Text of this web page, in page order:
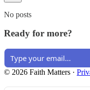
No posts
Ready for more?
© 2026 Faith Matters ·